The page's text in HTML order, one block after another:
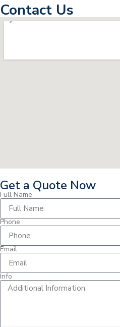
Contact Us
Get a Quote Now
Full Name
Phone
Email
Info